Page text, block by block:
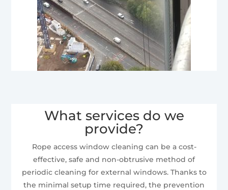
What services do we
provide?
Rope access window cleaning can be a cost-
effective, safe and non-obtrusive method of
periodic cleaning for external windows. Thanks to
the minimal setup time required, the prevention